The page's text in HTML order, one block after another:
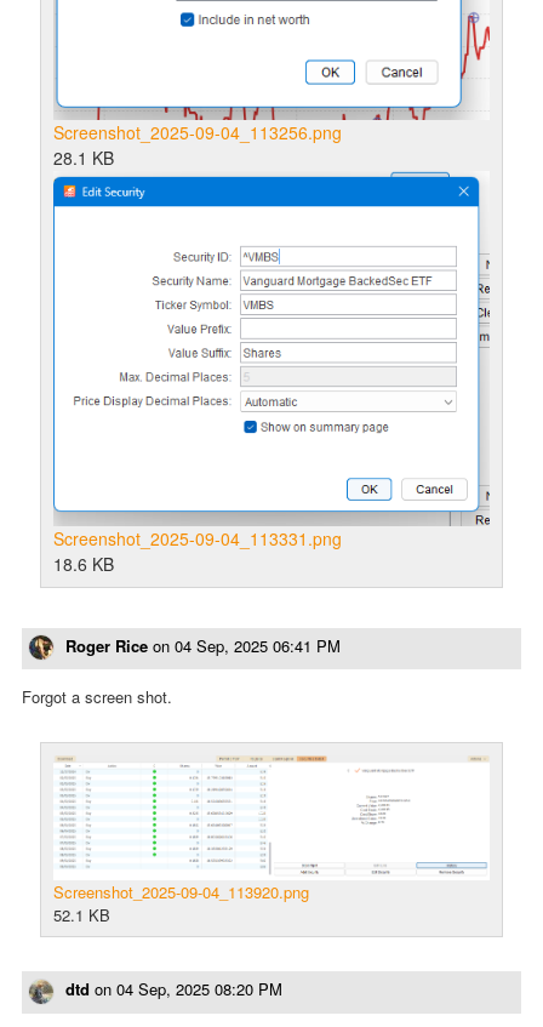
Screenshot_2025-09-04_113256.png
28.1 KB
Screenshot_2025-09-04_113331.png
18.6 KB
Roger Rice on 04 Sep, 2025 06:41 PM
Forgot a screen shot.
Screenshot_2025-09-04_113920.png
52.1 KB
dtd on 04 Sep, 2025 08:20 PM